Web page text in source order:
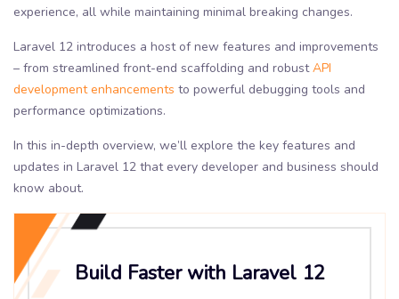
experience, all while maintaining minimal breaking changes.
Laravel 12 introduces a host of new features and improvements
– from streamlined front-end scaffolding and robustAPI
development enhancements to powerful debugging tools and
performance optimizations.
In this in-depth overview, we’ll explore the key features and
updates in Laravel 12 that every developer and business should
know about.
Build Faster with Laravel 12